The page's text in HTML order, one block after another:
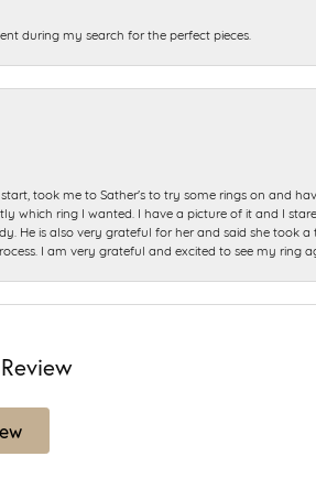
during my search for the perfect pieces.
took me to Sather's to try some rings on and
which ring I wanted. I have a picture of it and I
He is also very grateful for her and said she took
I am very grateful and excited to see my ring